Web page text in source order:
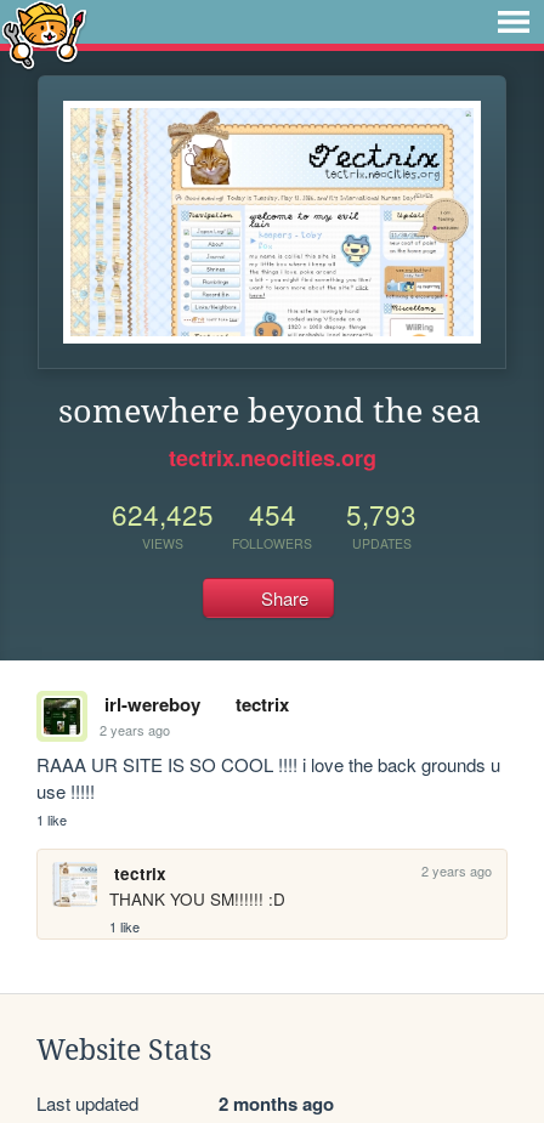
somewhere beyond the sea
tectrix.neocities.org
624,425
VIEWS
454
FOLLOWERS
5,793
UPDATES
Share
irl-wereboy tectrix
2 years ago
RAAA UR SITE IS SO COOL !!!! i love the back grounds u
use !!!!!
1 like
tectrix 2 years ago
THANK YOU SM!!!!!! :D
1 like
Website Stats
Last updated 2 months ago